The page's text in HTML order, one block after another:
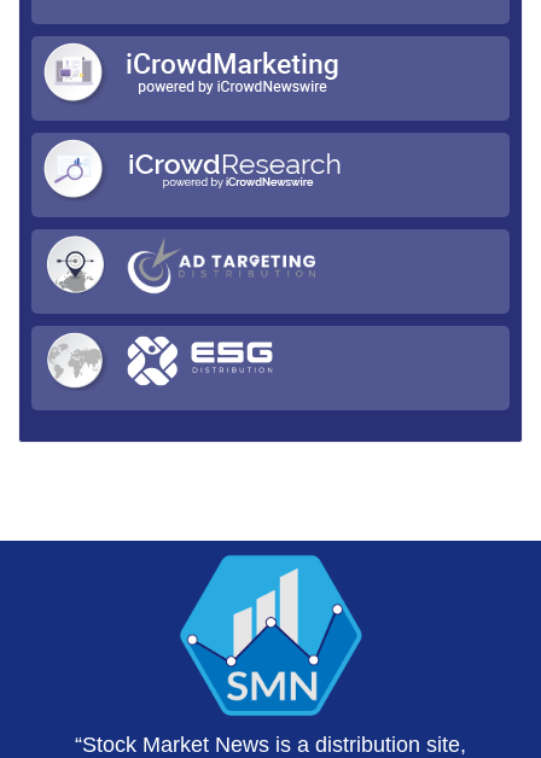
“Stock Market News is a distribution site,